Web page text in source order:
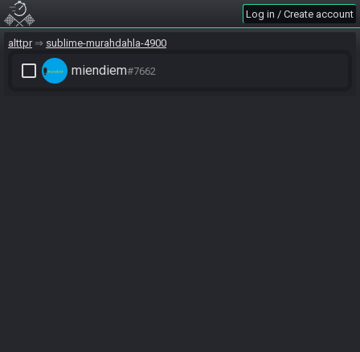
Log in / Create account
alttpr sublime-murahdahla-4900
check_box_outline_blank miendiem#7662